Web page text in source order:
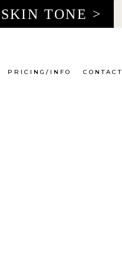
TONE >
PRICING/INFO CONTACT